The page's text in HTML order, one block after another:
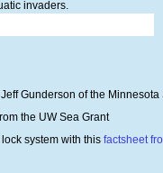
invaders.
Gunderson of the
the UW Sea Grant
system with this factsheet